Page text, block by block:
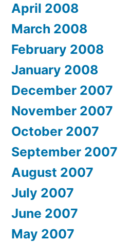
April 2008
March 2008
February 2008
January 2008
December 2007
November 2007
October 2007
September 2007
August 2007
July 2007
June 2007
May 2007